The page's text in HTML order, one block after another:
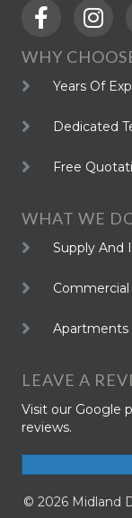
WHY
Years Of
Dedicated
Free
WHAT WE
Supply And
Apartments
LEAVE A
Visit our Google
reviews.
© 2026 Midland